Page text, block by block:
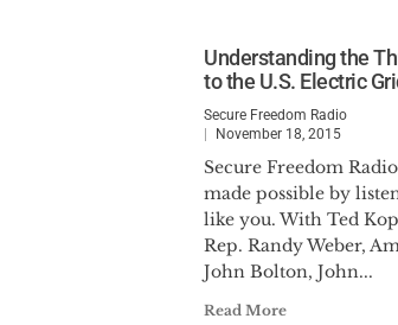
Understanding the
to the U.S. Electric
Secure Freedom Radio
November 18, 2015
Secure Freedom
made possible by
like you. With Ted
Rep. Randy Weber,
John Bolton, John...
Read More